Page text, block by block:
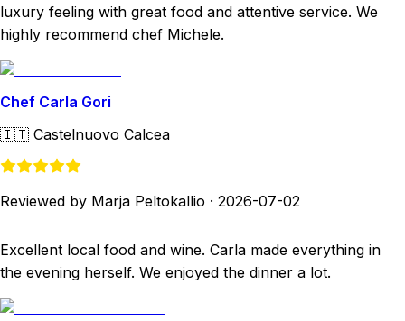
luxury feeling with great food and attentive service. We
highly recommend chef Michele.
Chef Carla Gori
🇮🇹 Castelnuovo Calcea
Reviewed by Marja Peltokallio · 2026-07-02
Excellent local food and wine. Carla made everything in
the evening herself. We enjoyed the dinner a lot.